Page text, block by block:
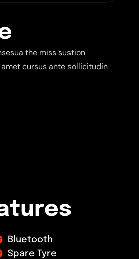
the miss sustion
cursus ante sollicitudin
tures
Bluetooth
Spare Tyre